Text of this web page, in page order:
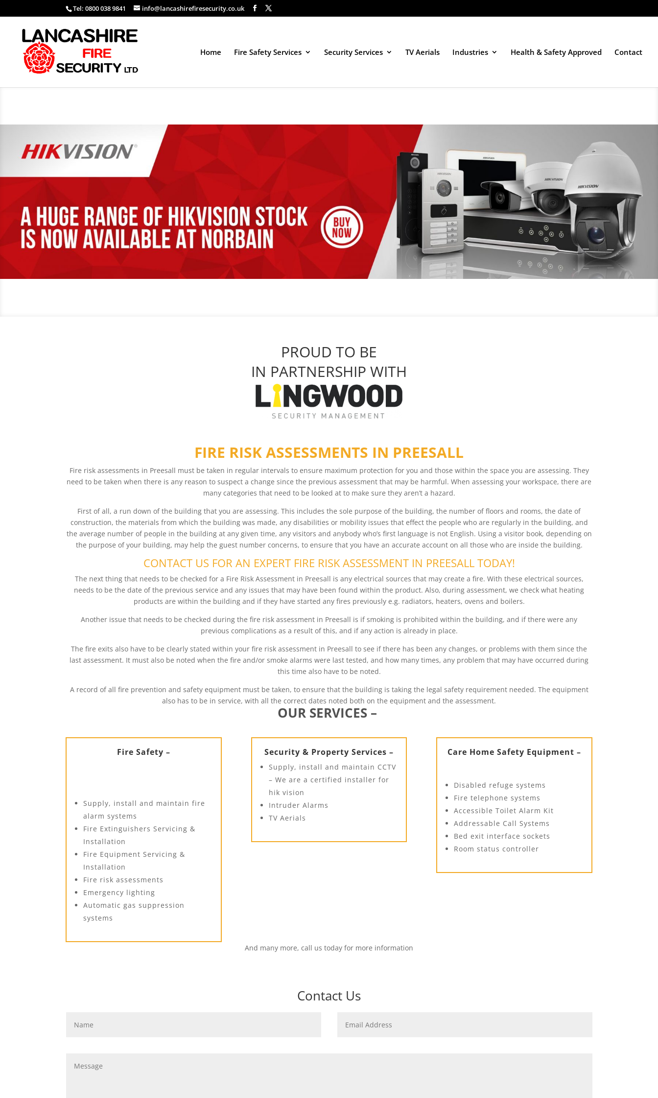
Tel: 0800 038 9841 info@lancashirefiresecurity.co.uk
Home Fire Safety Services Security Services TV Aerials Industries Health & Safety Approved Contact
PROUD TO BE
IN PARTNERSHIP WITH
FIRE RISK ASSESSMENTS IN PREESALL
Fire risk assessments in Preesall must be taken in regular intervals to ensure maximum protection for you and those within the space you are assessing. They
need to be taken when there is any reason to suspect a change since the previous assessment that may be harmful. When assessing your workspace, there are
many categories that need to be looked at to make sure they aren’t a hazard.
First of all, a run down of the building that you are assessing. This includes the sole purpose of the building, the number of floors and rooms, the date of
construction, the materials from which the building was made, any disabilities or mobility issues that effect the people who are regularly in the building, and
the average number of people in the building at any given time, any visitors and anybody who’s first language is not English. Using a visitor book, depending on
the purpose of your building, may help the guest number concerns, to ensure that you have an accurate account on all those who are inside the building.
CONTACT US FOR AN EXPERT FIRE RISK ASSESSMENT IN PREESALL TODAY!
The next thing that needs to be checked for a Fire Risk Assessment in Preesall is any electrical sources that may create a fire. With these electrical sources,
needs to be the date of the previous service and any issues that may have been found within the product. Also, during assessment, we check what heating
products are within the building and if they have started any fires previously e.g. radiators, heaters, ovens and boilers.
Another issue that needs to be checked during the fire risk assessment in Preesall is if smoking is prohibited within the building, and if there were any
previous complications as a result of this, and if any action is already in place.
The fire exits also have to be clearly stated within your fire risk assessment in Preesall to see if there has been any changes, or problems with them since the
last assessment. It must also be noted when the fire and/or smoke alarms were last tested, and how many times, any problem that may have occurred during
this time also have to be noted.
A record of all fire prevention and safety equipment must be taken, to ensure that the building is taking the legal safety requirement needed. The equipment
also has to be in service, with all the correct dates noted both on the equipment and the assessment.
OUR SERVICES –
Fire Safety –
Supply, install and maintain fire
alarm systems
Fire Extinguishers Servicing &
Installation
Fire Equipment Servicing &
Installation
Fire risk assessments
Emergency lighting
Automatic gas suppression
systems
Security & Property Services –
Supply, install and maintain CCTV
– We are a certified installer for
hik vision
Intruder Alarms
TV Aerials
Care Home Safety Equipment –
Disabled refuge systems
Fire telephone systems
Accessible Toilet Alarm Kit
Addressable Call Systems
Bed exit interface sockets
Room status controller
And many more, call us today for more information
Contact Us